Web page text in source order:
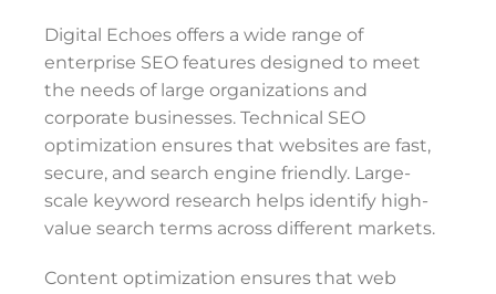
Digital Echoes offers a wide range of
enterprise SEO features designed to meet
the needs of large organizations and
corporate businesses. Technical SEO
optimization ensures that websites are fast,
secure, and search engine friendly. Large-
scale keyword research helps identify high-
value search terms across different markets.
Content optimization ensures that web